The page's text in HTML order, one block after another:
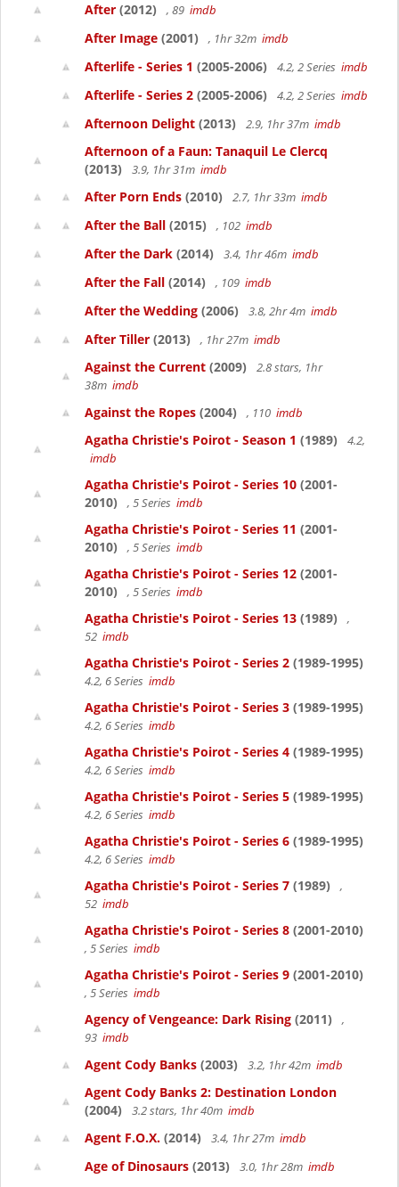
After (2012) , 89 imdb
After Image (2001) , 1hr 32m imdb
Afterlife - Series 1 (2005-2006) 4.2, 2 Series imdb
Afterlife - Series 2 (2005-2006) 4.2, 2 Series imdb
Afternoon Delight (2013) 2.9, 1hr 37m imdb
Afternoon of a Faun: Tanaquil Le Clercq
(2013)
3.9, 1hr 31m imdb
After Porn Ends (2010) 2.7, 1hr 33m imdb
After the Ball (2015) , 102 imdb
After the Dark (2014) 3.4, 1hr 46m imdb
After the Fall (2014) , 109 imdb
After the Wedding (2006) 3.8, 2hr 4m imdb
After Tiller (2013) , 1hr 27m imdb
Against the Current (2009)
2.8 stars, 1hr
38m imdb
Against the Ropes (2004) , 110 imdb
Agatha Christie's Poirot - Season 1 (1989)
4.2,
imdb
Agatha Christie's Poirot - Series 10 (2001-
2010)
, 5 Series imdb
Agatha Christie's Poirot - Series 11 (2001-
2010)
, 5 Series imdb
Agatha Christie's Poirot - Series 12 (2001-
2010)
, 5 Series imdb
Agatha Christie's Poirot - Series 13 (1989)
,
52 imdb
Agatha Christie's Poirot - Series 2 (1989-1995)
4.2, 6 Series imdb
Agatha Christie's Poirot - Series 3 (1989-1995)
4.2, 6 Series imdb
Agatha Christie's Poirot - Series 4 (1989-1995)
4.2, 6 Series imdb
Agatha Christie's Poirot - Series 5 (1989-1995)
4.2, 6 Series imdb
Agatha Christie's Poirot - Series 6 (1989-1995)
4.2, 6 Series imdb
Agatha Christie's Poirot - Series 7 (1989)
,
52 imdb
Agatha Christie's Poirot - Series 8 (2001-2010)
, 5 Series imdb
Agatha Christie's Poirot - Series 9 (2001-2010)
, 5 Series imdb
Agency of Vengeance: Dark Rising (2011)
,
93 imdb
Agent Cody Banks (2003) 3.2, 1hr 42m imdb
Agent Cody Banks 2: Destination London
(2004)
3.2 stars, 1hr 40m imdb
Agent F.O.X. (2014) 3.4, 1hr 27m imdb
Age of Dinosaurs (2013) 3.0, 1hr 28m imdb